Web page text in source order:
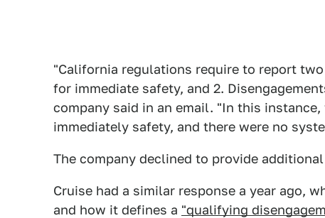
"California regulations require to report
for immediate safety, and 2.
company said in an email. "In this
immediately safety, and there were no
The company declined to provide
Cruise had a similar response a year ago,
and how it defines a "qualifying